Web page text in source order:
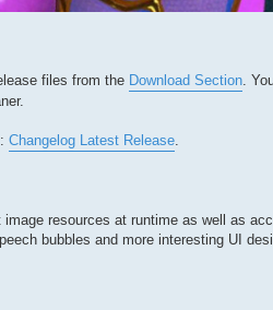
files from the Download Section .
Changelog Latest Release
resources at runtime as well as
bubbles and more interesting UI